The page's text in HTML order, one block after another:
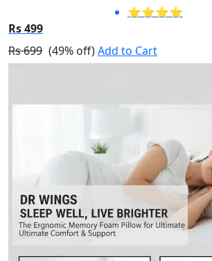
⭐⭐⭐⭐
Rs 499
Rs 699 (49% off)Add to Cart